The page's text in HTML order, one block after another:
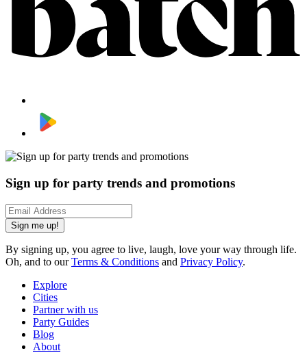
Sign up for party trends and promotions
Sign me up!
By signing up, you agree to live, laugh, love your way through life.
Oh, and to ourTerms & Conditions and Privacy Policy.
Explore
Cities
Partner with us
Party Guides
Blog
About